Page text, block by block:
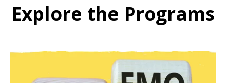
Explore the Programs